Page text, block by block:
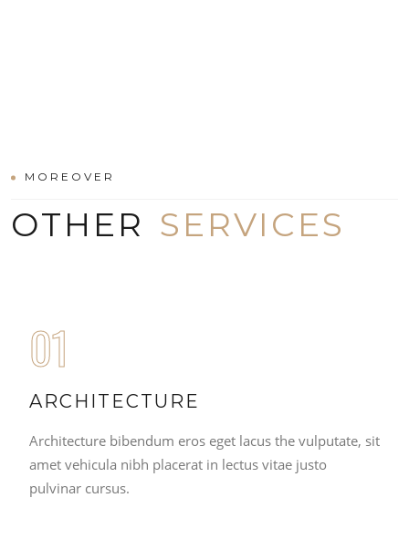
MOREOVER
OTHER SERVICES
01
ARCHITECTURE
Architecture bibendum eros eget lacus the vulputate, sit
amet vehicula nibh placerat in lectus vitae justo
pulvinar cursus.